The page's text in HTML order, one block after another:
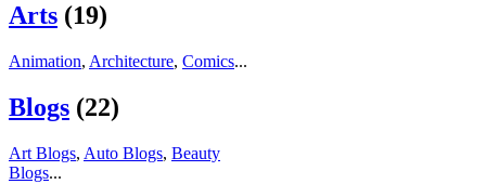
Arts (19)
Animation, Architecture, Comics...
Blogs (22)
Art Blogs, Auto Blogs, Beauty
Blogs...